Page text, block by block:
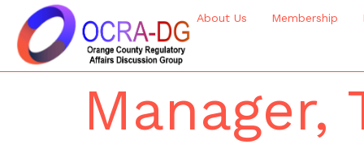
About Us Membership
Manager,